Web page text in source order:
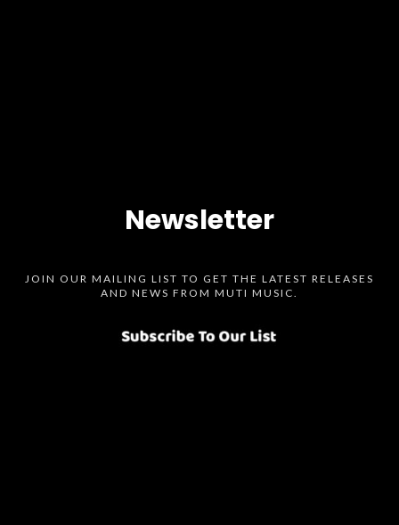
Newsletter
JOIN OUR MAILING LIST TO GET THE LATEST RELEASES
AND NEWS FROM MUTI MUSIC.